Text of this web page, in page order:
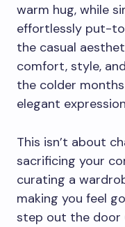
warm hug, while
effortlessly put-
the casual
comfort, style,
the colder
elegant
This isn’t about
sacrificing your
curating a
making you feel
step out the door